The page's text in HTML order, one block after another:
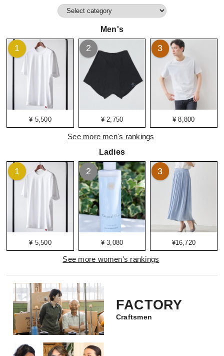
Men's
¥ 5,500
1
¥ 2,750
2
¥ 8,800
3
See more men's rankings
Ladies
¥ 5,500
1
¥ 3,080
2
¥16,720
3
See more women's rankings
FACTORY
Craftsmen